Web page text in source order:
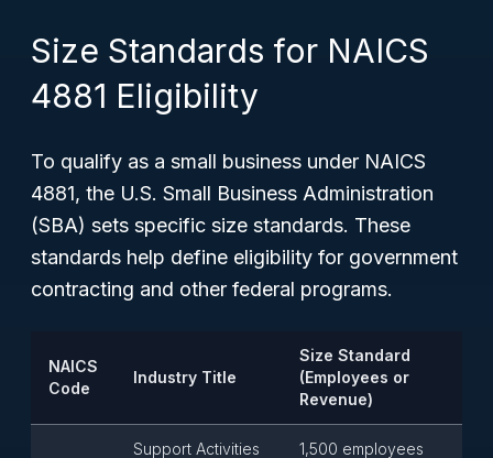
Size Standards for NAICS
4881 Eligibility
To qualify as a small business under NAICS
4881, the U.S. Small Business Administration
(SBA) sets specific size standards. These
standards help define eligibility for government
contracting and other federal programs.
NAICS
Code
Industry Title
Size Standard
(Employees or
Revenue)
Support Activities 1,500 employees